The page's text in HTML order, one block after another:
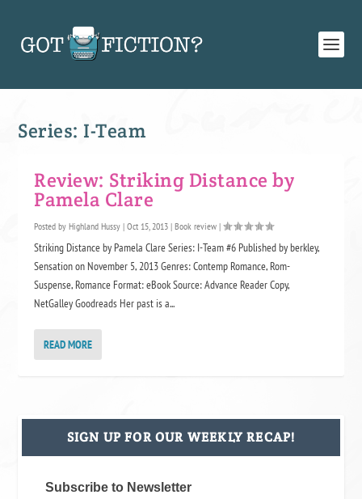
Series: I-Team
Review: Striking Distance by
Pamela Clare
Posted byHighland Hussy |Oct 15, 2013 |Book review |
Striking Distance by Pamela Clare Series: I-Team #6 Published by berkley,
Sensation on November 5, 2013 Genres: Contemp Romance, Rom-
Suspense, Romance Format: eBook Source: Advance Reader Copy,
NetGalley Goodreads Her past is a...
READ MORE
SIGN UP FOR OUR WEEKLY RECAP!
Subscribe to Newsletter